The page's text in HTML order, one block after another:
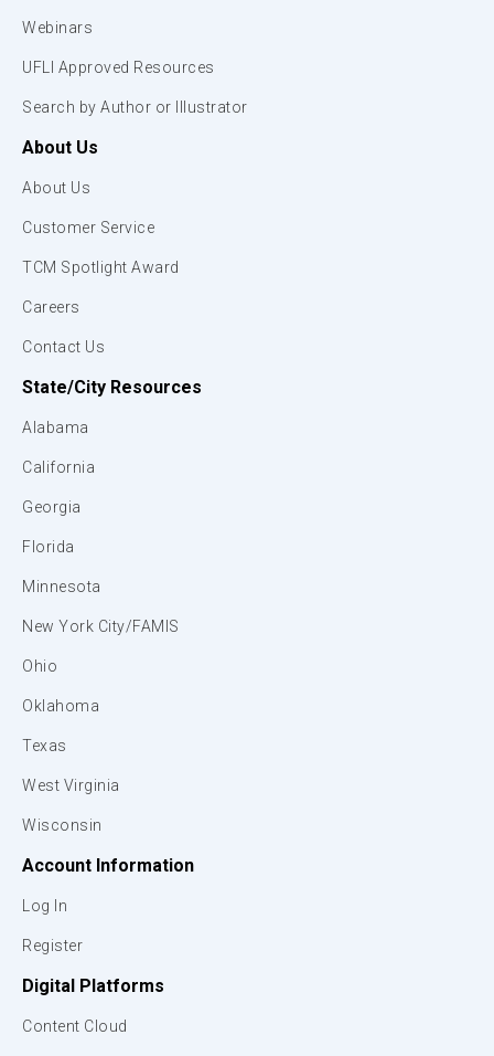
Webinars
UFLI Approved Resources
Search by Author or Illustrator
About Us
About Us
Customer Service
TCM Spotlight Award
Careers
Contact Us
State/City Resources
Alabama
California
Georgia
Florida
Minnesota
New York City/FAMIS
Ohio
Oklahoma
Texas
West Virginia
Wisconsin
Account Information
Log In
Register
Digital Platforms
Content Cloud